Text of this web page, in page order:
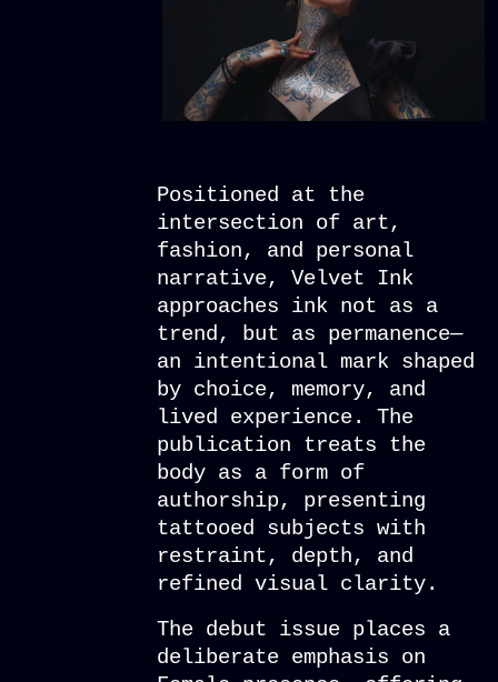
Positioned at the
intersection of art,
fashion, and personal
narrative, Velvet Ink
approaches ink not as a
trend, but as permanence—
an intentional mark shaped
by choice, memory, and
lived experience. The
publication treats the
body as a form of
authorship, presenting
tattooed subjects with
restraint, depth, and
refined visual clarity.
The debut issue places a
deliberate emphasis on